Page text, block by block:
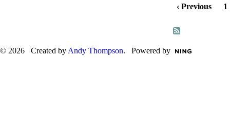
‹ Previous 1
© 2026 Created by Andy Thompson. Powered by